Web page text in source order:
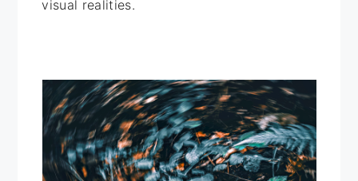
visual realities.